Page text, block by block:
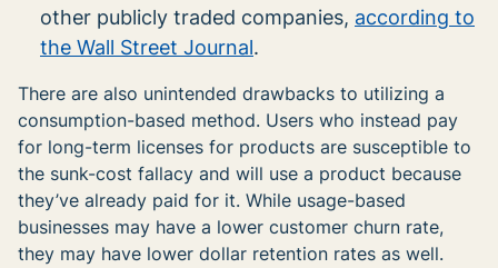
other publicly traded companies, according to
the Wall Street Journal.
There are also unintended drawbacks to utilizing a
consumption-based method. Users who instead pay
for long-term licenses for products are susceptible to
the sunk-cost fallacy and will use a product because
they’ve already paid for it. While usage-based
businesses may have a lower customer churn rate,
they may have lower dollar retention rates as well.